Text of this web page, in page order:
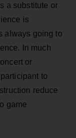
a substitute or
is
always going to
In much
or
to
reduce
game